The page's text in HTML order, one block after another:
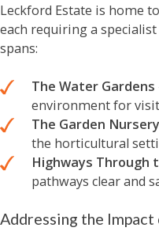
Leckford Estate is home
each requiring a
spans:
The Water Gardens
environment for
The Garden Nursery
the horticultural
Highways Through
pathways clear and
Addressing the